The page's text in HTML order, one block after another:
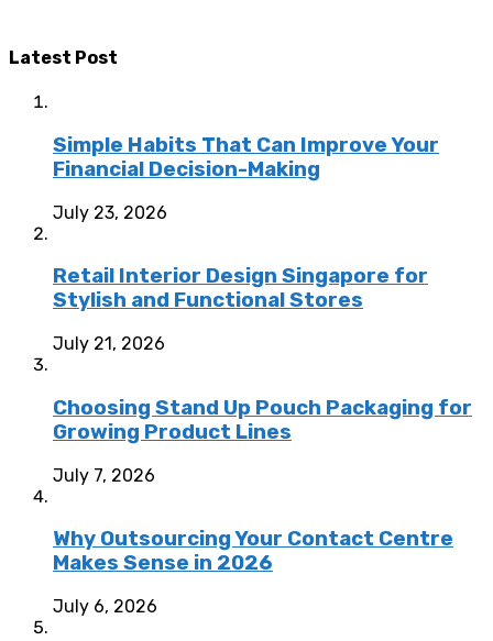
Latest Post
Simple Habits That Can Improve Your
Financial Decision-Making
July 23, 2026
Retail Interior Design Singapore for
Stylish and Functional Stores
July 21, 2026
Choosing Stand Up Pouch Packaging for
Growing Product Lines
July 7, 2026
Why Outsourcing Your Contact Centre
Makes Sense in 2026
July 6, 2026